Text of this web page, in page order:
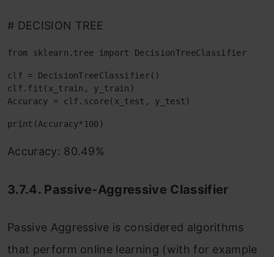
# DECISION TREE
from sklearn.tree import DecisionTreeClassifier
clf = DecisionTreeClassifier()
clf.fit(x_train, y_train)
Accuracy = clf.score(x_test, y_test)
print(Accuracy*100)
Accuracy: 80.49%
3.7.4. Passive-Aggressive Classifier
Passive Aggressive is considered algorithms
that perform online learning (with for example